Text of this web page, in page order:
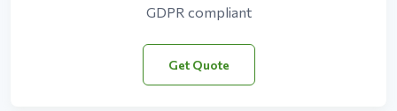
GDPR compliant
Get Quote